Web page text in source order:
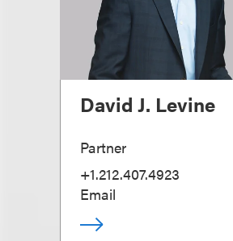
David J. Levine
Partner
+1.212.407.4923
Email